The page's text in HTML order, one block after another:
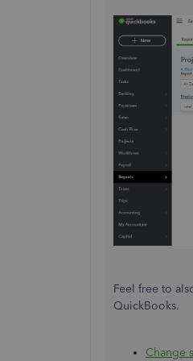
Feel free to
QuickBooks.
Change